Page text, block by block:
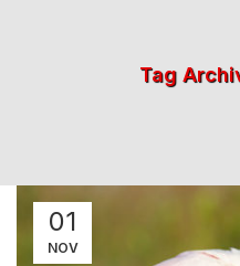
Tag
01
NOV